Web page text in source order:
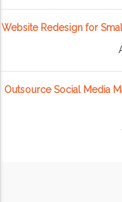
Website Redesign for
Outsource Social Media